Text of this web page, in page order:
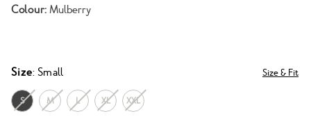
Colour: Mulberry
Size: Small Size & Fit
S M L XL XXL